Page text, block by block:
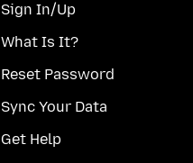
Sign In/Up
What Is It?
Reset Password
Sync Your Data
Get Help